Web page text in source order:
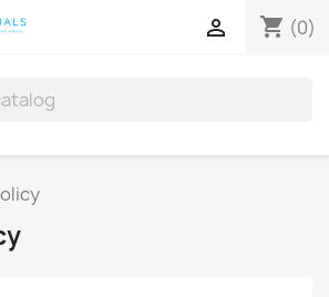
shopping_cart (0)
